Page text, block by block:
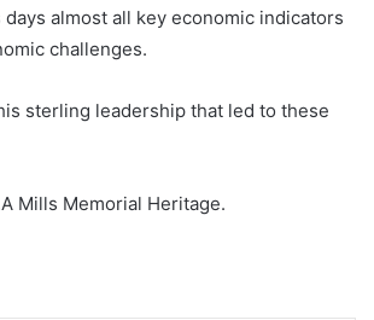
almost all key economic indicators
challenges.
sterling leadership that led to these
Mills Memorial Heritage.